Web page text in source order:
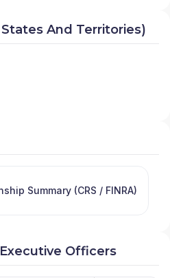
And Territories)
Summary (CRS / FINRA)
Officers